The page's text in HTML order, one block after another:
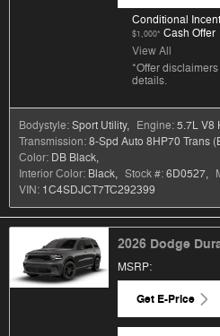
Conditional
$1,000* Cash Offer
View All
*Offer
details.
Bodystyle:Sport Utility, Engine:5.7L V8
Transmission:8-Spd Auto 8HP70 Trans
Color: DB Black,
Interior Color: Black, Stock #:6D0527,
VIN: 1C4SDJCT7TC292399
2026 Dodge
MSRP:
Get E-Price